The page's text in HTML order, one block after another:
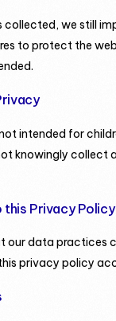
collected, we still
to protect the
intended for
knowingly collect
this Privacy Policy
our data practices
privacy policy